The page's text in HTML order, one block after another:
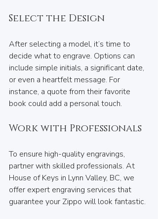
Select the Design
After selecting a model, it’s time to
decide what to engrave. Options can
include simple initials, a significant date,
or even a heartfelt message. For
instance, a quote from their favorite
book could add a personal touch.
Work with Professionals
To ensure high-quality engravings,
partner with skilled professionals. At
House of Keys in Lynn Valley, BC, we
offer expert engraving services that
guarantee your Zippo will look fantastic.